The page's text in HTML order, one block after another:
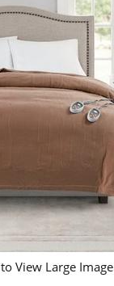
View Large Image